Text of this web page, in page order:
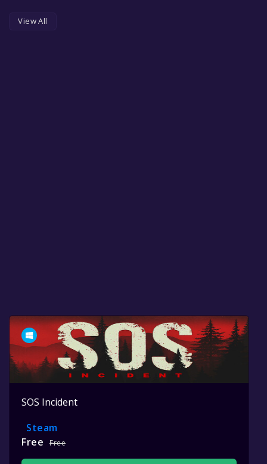
View All
SOS Incident
Steam
Free
Free